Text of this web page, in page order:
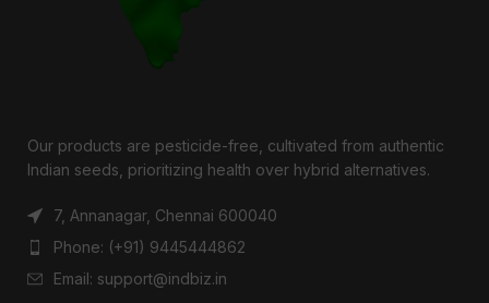
Our products are pesticide-free, cultivated from authentic
Indian seeds, prioritizing health over hybrid alternatives.
7, Annanagar, Chennai 600040
Phone: (+91) 9445444862
Email: support@indbiz.in